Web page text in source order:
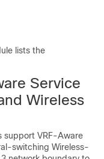
lists the
Service
Wireless
support VRF-Aware
switching Wireless-